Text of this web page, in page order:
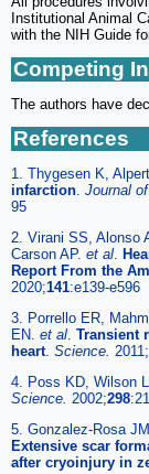
Institutional Animal
with the NIH Guide
Competing
The authors have
References
1. Thygesen K,
infarction Journal
95
2. Virani SS, Alonso
Carson AP. et al
Report From the
2020;141:e139-e596
3. Porrello ER,
EN. et al Transient
heart. Science. 2011;
4. Poss KD, Wilson
Science. 2002;298
5. Gonzalez-Rosa
Extensive scar
after cryoinjury in